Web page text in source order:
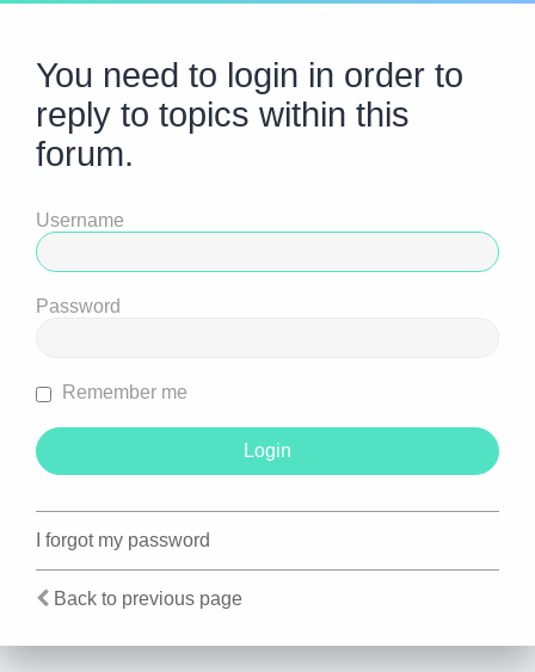
You need to login in order to
reply to topics within this
forum.
Username
Password
Remember me
I forgot my password
Back to previous page